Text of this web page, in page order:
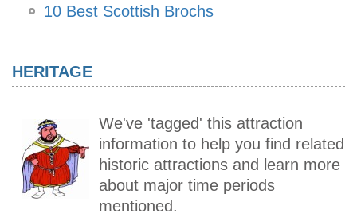
10 Best Scottish Brochs
HERITAGE
We've 'tagged' this attraction
information to help you find related
historic attractions and learn more
about major time periods
mentioned.